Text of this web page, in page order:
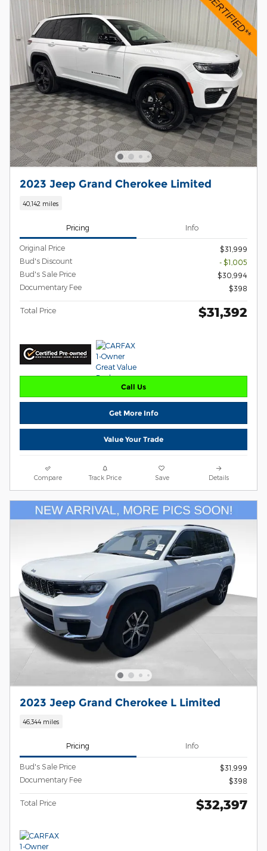
2023 Jeep Grand Cherokee Limited
40,142 miles
Pricing Info
Original Price
$31,999
Bud's Discount
- $1,005
Bud's Sale Price
$30,994
Documentary Fee
$398
Total Price $31,392
Call Us
Get More Info
Value Your Trade
Compare Track Price Save Details
2023 Jeep Grand Cherokee L Limited
46,344 miles
Pricing Info
Bud's Sale Price
$31,999
Documentary Fee
$398
Total Price $32,397